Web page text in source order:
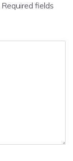
Required fields